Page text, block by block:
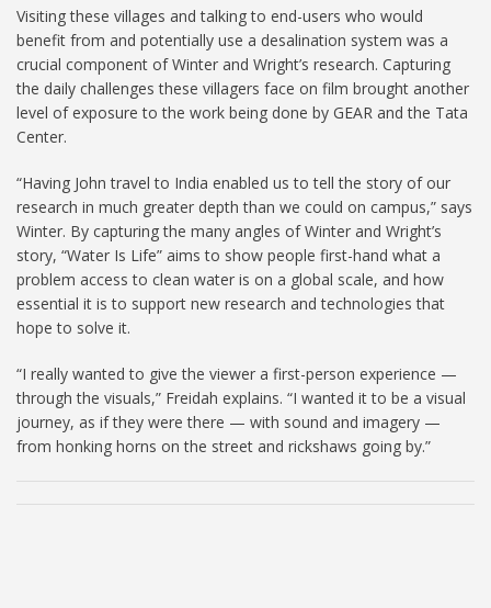
Visiting these villages and talking to end-users who would
benefit from and potentially use a desalination system was a
crucial component of Winter and Wright’s research. Capturing
the daily challenges these villagers face on film brought another
level of exposure to the work being done by GEAR and the Tata
Center.
“Having John travel to India enabled us to tell the story of our
research in much greater depth than we could on campus,” says
Winter. By capturing the many angles of Winter and Wright’s
story, “Water Is Life” aims to show people first-hand what a
problem access to clean water is on a global scale, and how
essential it is to support new research and technologies that
hope to solve it.
“I really wanted to give the viewer a first-person experience —
through the visuals,” Freidah explains. “I wanted it to be a visual
journey, as if they were there — with sound and imagery —
from honking horns on the street and rickshaws going by.”